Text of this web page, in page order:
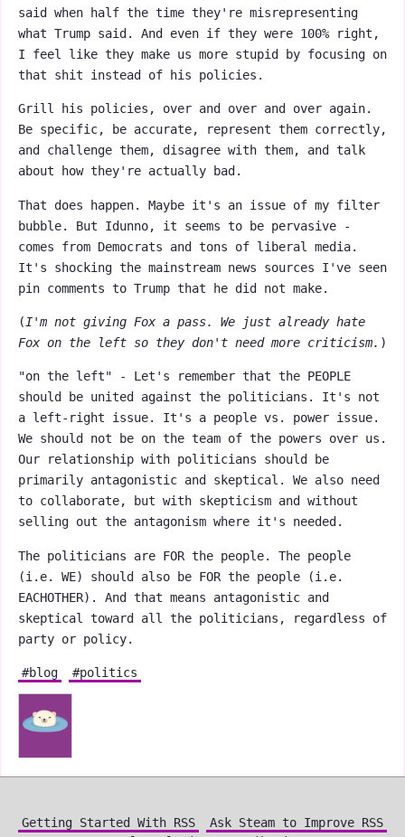
said when half the time they're misrepresenting
what Trump said. And even if they were 100% right,
I feel like they make us more stupid by focusing on
that shit instead of his policies.
Grill his policies, over and over and over again.
Be specific, be accurate, represent them correctly,
and challenge them, disagree with them, and talk
about how they're actually bad.
That does happen. Maybe it's an issue of my filter
bubble. But Idunno, it seems to be pervasive -
comes from Democrats and tons of liberal media.
It's shocking the mainstream news sources I've seen
pin comments to Trump that he did not make.
( I'm not giving Fox a pass. We just already hate
Fox on the left so they don't need more criticism. )
"on the left" - Let's remember that the PEOPLE
should be united against the politicians. It's not
a left-right issue. It's a people vs. power issue.
We should not be on the team of the powers over us.
Our relationship with politicians should be
primarily antagonistic and skeptical. We also need
to collaborate, but with skepticism and without
selling out the antagonism where it's needed.
The politicians are FOR the people. The people
(i.e. WE) should also be FOR the people (i.e.
EACHOTHER). And that means antagonistic and
skeptical toward all the politicians, regardless of
party or policy.
#blog #politics
Getting Started With RSS
Ask Steam to Improve RSS